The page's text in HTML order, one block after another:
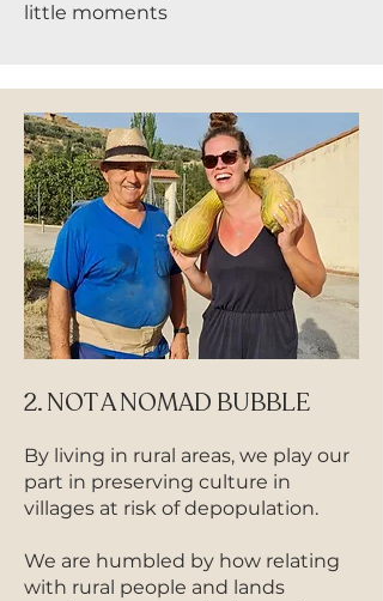
little moments
2. NOT A NOMAD BUBBLE
By living in rural areas, we play our
part in preserving culture in
villages at risk of depopulation.
We are humbled by how relating
with rural people and lands